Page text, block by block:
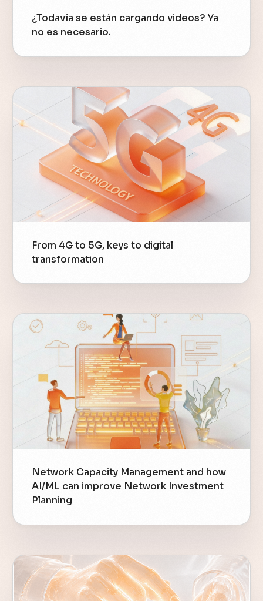
¿Todavía se están cargando videos? Ya
no es necesario.
From 4G to 5G, keys to digital
transformation
Network Capacity Management and how
AI/ML can improve Network Investment
Planning